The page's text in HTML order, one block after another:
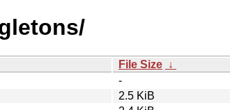
File Size ↓
-
2.5 KiB